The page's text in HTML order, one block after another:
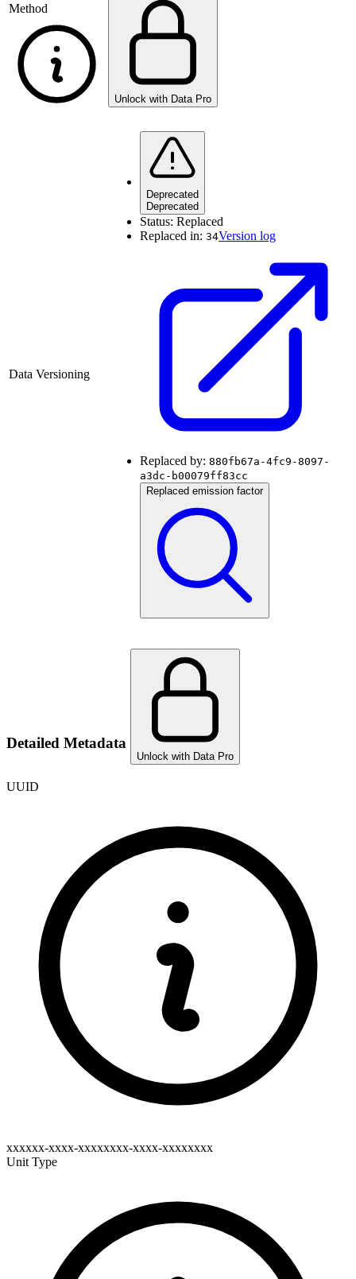
Method
Unlock with Data Pro
Data Versioning
Deprecated
Deprecated
Status: Replaced
Replaced in: 34Version log
Replaced by: 880fb67a-4fc9-8097-
a3dc-b00079ff83cc
Replaced emission factor
Detailed Metadata
Unlock with Data Pro
UUID
xxxxxx-xxxx-xxxxxxxx-xxxx-xxxxxxxx
Unit Type